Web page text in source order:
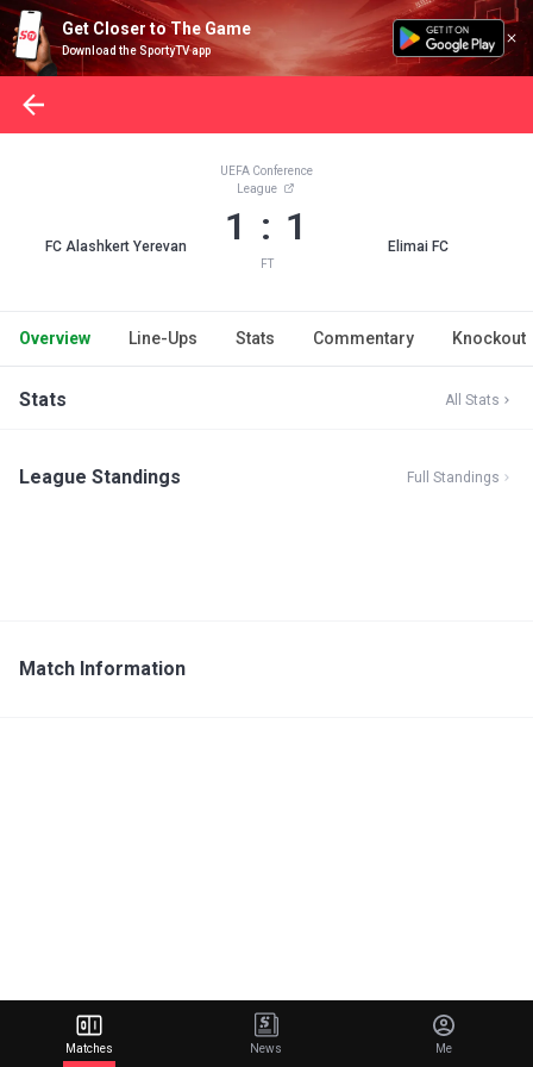
Get Closer to The Game
Download the SportyTV app
FC Alashkert Yerevan
UEFA Conference
League
1 : 1
FT
Elimai FC
Overview Line-Ups Stats Commentary Knockout
Stats All Stats
League Standings Full Standings
Match Information
Matches News Me